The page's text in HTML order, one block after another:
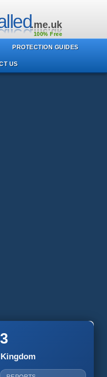
.me.uk
100% Free
PROTECTION GUIDES
US